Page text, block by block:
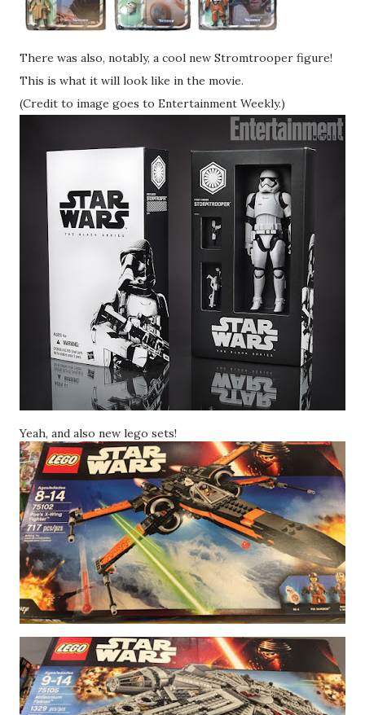
There was also, notably, a cool new Stromtrooper figure!
This is what it will look like in the movie.
(Credit to image goes to Entertainment Weekly.)
Yeah, and also new lego sets!